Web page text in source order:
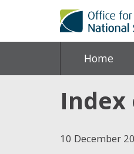
Home
Index
10 December